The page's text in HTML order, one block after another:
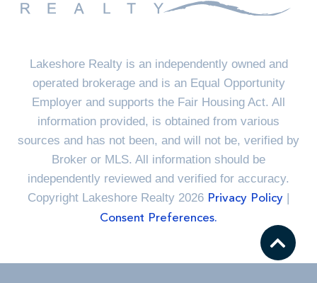
Lakeshore Realty is an independently owned and
operated brokerage and is an Equal Opportunity
Employer and supports the Fair Housing Act. All
information provided, is obtained from various
sources and has not been, and will not be, verified by
Broker or MLS. All information should be
independently reviewed and verified for accuracy.
Copyright Lakeshore Realty 2026 Privacy Policy
Consent Preferences.